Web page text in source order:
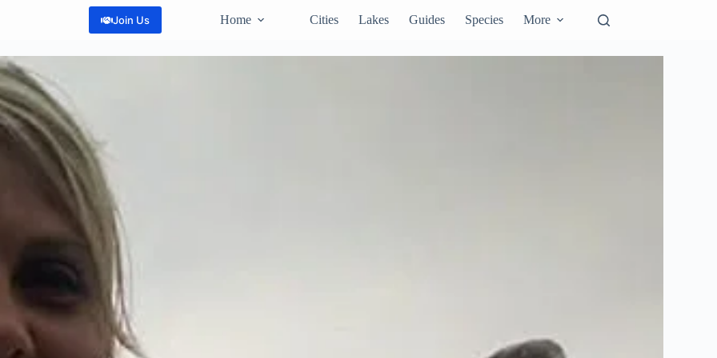
Join Us Home Cities Lakes Guides Species More